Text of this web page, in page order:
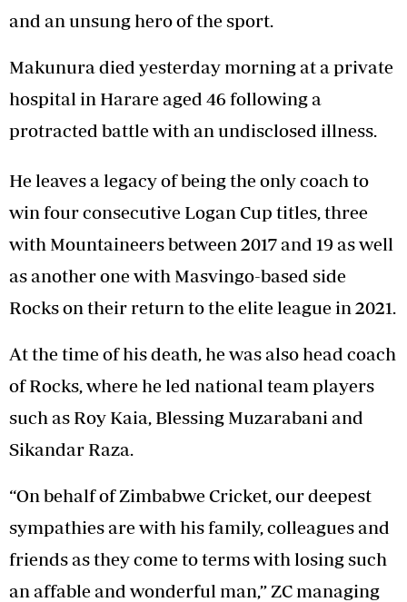
and an unsung hero of the sport.
Makunura died yesterday morning at a private
hospital in Harare aged 46 following a
protracted battle with an undisclosed illness.
He leaves a legacy of being the only coach to
win four consecutive Logan Cup titles, three
with Mountaineers between 2017 and 19 as well
as another one with Masvingo-based side
Rocks on their return to the elite league in 2021.
At the time of his death, he was also head coach
of Rocks, where he led national team players
such as Roy Kaia, Blessing Muzarabani and
Sikandar Raza.
“On behalf of Zimbabwe Cricket, our deepest
sympathies are with his family, colleagues and
friends as they come to terms with losing such
an affable and wonderful man,” ZC managing